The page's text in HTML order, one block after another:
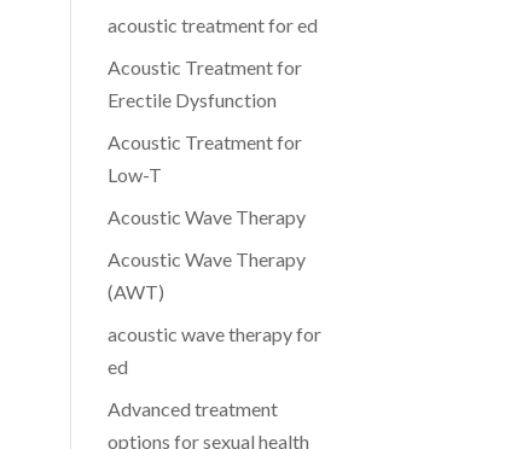
acoustic treatment for ed
Acoustic Treatment for
Erectile Dysfunction
Acoustic Treatment for
Low-T
Acoustic Wave Therapy
Acoustic Wave Therapy
(AWT)
acoustic wave therapy for
ed
Advanced treatment
options for sexual health